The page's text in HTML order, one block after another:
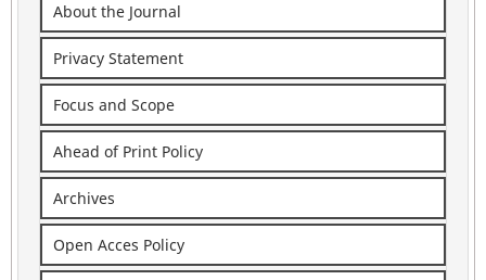
About the Journal
Privacy Statement
Focus and Scope
Ahead of Print Policy
Archives
Open Acces Policy